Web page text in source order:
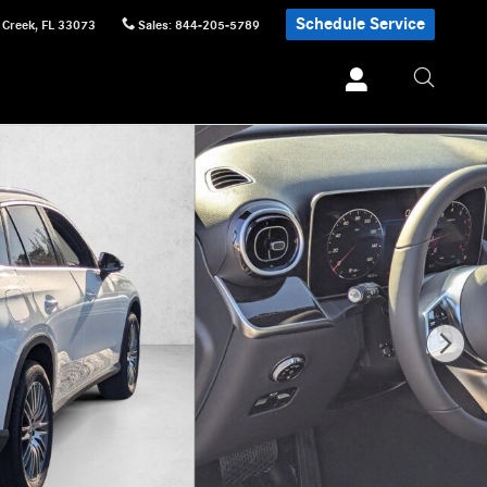
, FL 33073 Sales: 844-205-5789 Schedule Service